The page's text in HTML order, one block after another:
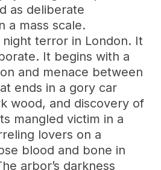
as deliberate
a mass scale.
night terror in London. It
It begins with a
and menace between
ends in a gory car
wood, and discovery of
mangled victim in a
lovers on a
blood and bone in
arbor’s darkness